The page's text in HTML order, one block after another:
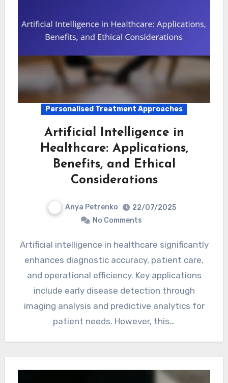
Personalised Treatment Approaches
Artificial Intelligence in
Healthcare: Applications,
Benefits, and Ethical
Considerations
Anya Petrenko
22/07/2025
No Comments
Artificial intelligence in healthcare significantly
enhances diagnostic accuracy, patient care,
and operational efficiency. Key applications
include early disease detection through
imaging analysis and predictive analytics for
patient needs. However, this…